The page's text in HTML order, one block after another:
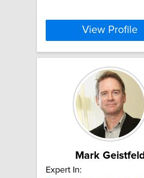
View Profile
Mark Geistfeld
Expert In: